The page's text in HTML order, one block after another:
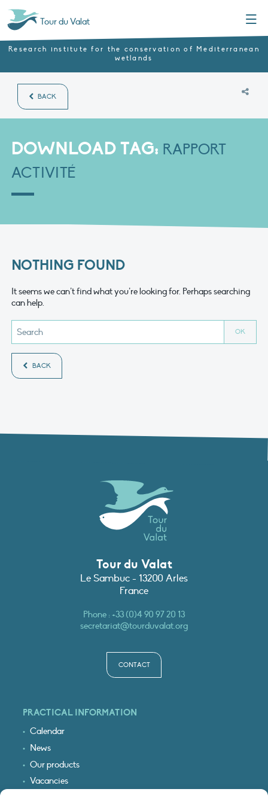
Tour du Valat
Research institute for the conservation of Mediterranean
wetlands
BACK
DOWNLOAD TAG: RAPPORT
ACTIVITÉ
NOTHING FOUND
It seems we can’t find what you’re looking for. Perhaps searching
can help.
BACK
Tour du Valat
Le Sambuc - 13200 Arles
France
Phone :+33 (0)4 90 97 20 13
secretariat@tourduvalat.org
CONTACT
PRACTICAL INFORMATION
Calendar
News
Our products
Vacancies